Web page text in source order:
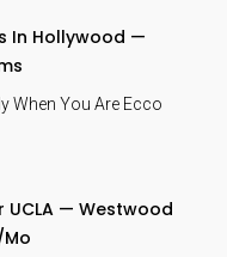
In Hollywood —
When You Are Ecco
UCLA — Westwood